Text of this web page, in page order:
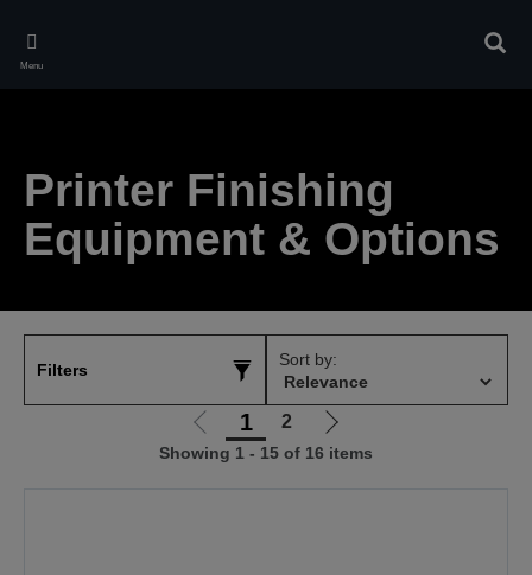
main
Menu
Printer Finishing
Equipment & Options
Filters
Sort by:
Go
to
1 2
Go
to
Showing 1 - 15 of 16 items